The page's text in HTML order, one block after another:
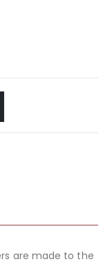
are made to the